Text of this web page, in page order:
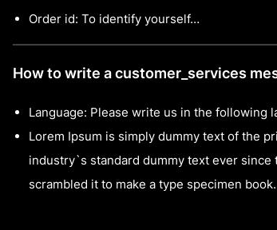
Order id: To identify yourself…
How to write a customer_services
Language: Please write us in the following
Lorem Ipsum is simply dummy text of the
industry`s standard dummy text ever
scrambled it to make a type specimen book.